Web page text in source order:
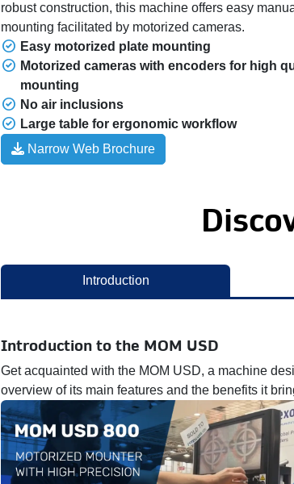
robust construction, this machine offers easy
mounting facilitated by motorized cameras. ​
Easy motorized plate mounting
Motorized cameras with encoders for high
mounting
No air inclusions
Large table for ergonomic workflow
​ Narrow Web Brochure
Introduction
Introduction to the MOM USD
Get acquainted with the MOM USD, a machine
overview of its main features and the benefits it